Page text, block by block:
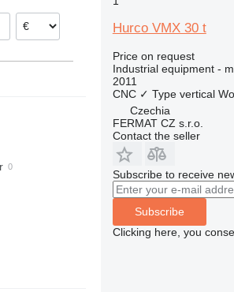
Hurco VMX 30 t
Price on request
Industrial equipment -
2011
CNC ✓ Type vertical
Czechia
FERMAT CZ s.r.o.
Contact the seller
Subscribe to receive
Subscribe
Clicking here, you